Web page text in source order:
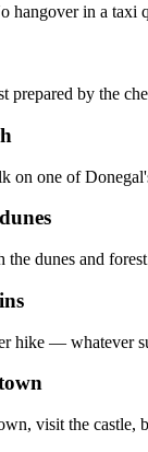
hangover in a taxi
prepared by the
on one of
dunes and
hike — whatever
visit the castle,